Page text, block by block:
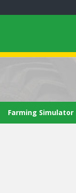
Farming Simulator